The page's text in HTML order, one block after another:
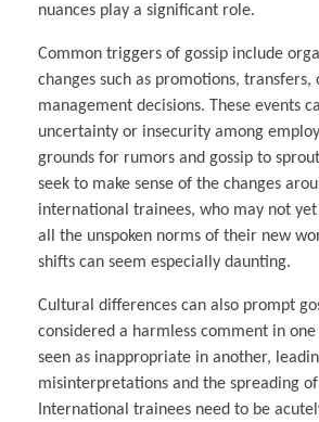
nuances play a significant role.
Common triggers of gossip include
changes such as promotions, transfers,
management decisions. These events
uncertainty or insecurity among
grounds for rumors and gossip to
seek to make sense of the changes
international trainees, who may not
all the unspoken norms of their new
shifts can seem especially daunting.
Cultural differences can also prompt
considered a harmless comment in
seen as inappropriate in another,
misinterpretations and the spreading
International trainees need to be